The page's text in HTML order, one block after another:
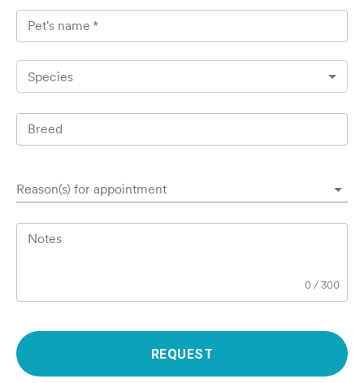
Pet's name *
Species
Breed
Reason(s) for appointment
Notes
0 /300
REQUEST